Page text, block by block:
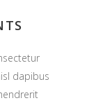
dapibus